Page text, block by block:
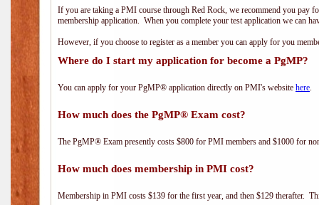
If you are taking a PMI course through Red Rock, we recommend you pay
membership application. When you complete your test application we can
However, if you choose to register as a member you can apply for you
Where do I start my application for become a PgMP?
You can apply for your PgMP® application directly on PMI's website here.
How much does the PgMP® Exam cost?
The PgMP® Exam presently costs $800 for PMI members and $1000 for
How much does membership in PMI cost?
Membership in PMI costs $139 for the first year, and then $129 therafter.